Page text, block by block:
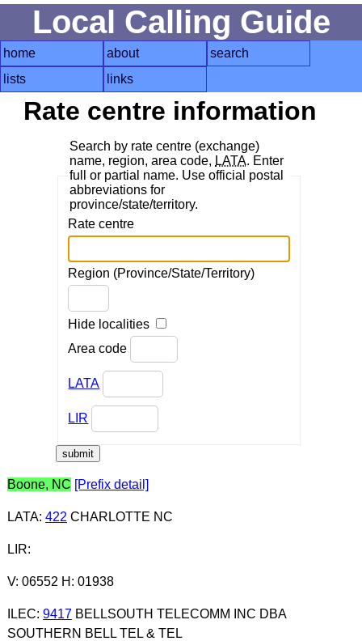
Local Calling Guide
home about
search
lists
links
Rate centre information
Search by rate centre (exchange)
name, region, area code, LATA. Enter
full or partial name. Use official postal
abbreviations for
province/state/territory.
Rate centre
Region (Province/State/Territory)
Hide localities
Area code
LATA
LIR
Boone, NC [Prefix detail]
LATA: 422 CHARLOTTE NC
LIR:
V: 06552 H: 01938
ILEC: 9417BELLSOUTH TELECOMM INC DBA
SOUTHERN BELL TEL & TEL